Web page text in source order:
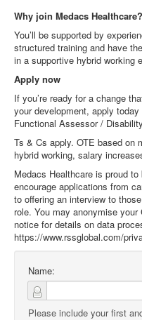
Why join Medacs Healthcare?
You’ll be supported by
structured training and have
in a supportive hybrid working
Apply now
If you’re ready for a change
your development, apply
Functional Assessor /
Ts & Cs apply. OTE based on
hybrid working, salary
Medacs Healthcare is proud
encourage applications from
to offering an interview to
role. You may anonymise
notice for details on data
https://www.rssglobal.com/
Name:
Please include your first